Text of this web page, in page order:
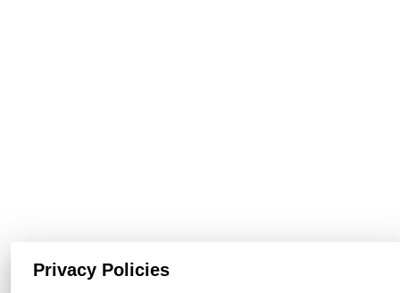
Privacy Policies